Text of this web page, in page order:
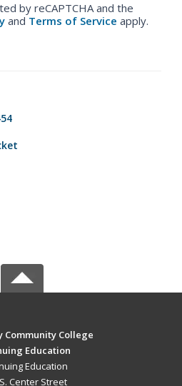
by reCAPTCHA and the
and Terms of Service apply.
Community College
Education
Education
Center Street